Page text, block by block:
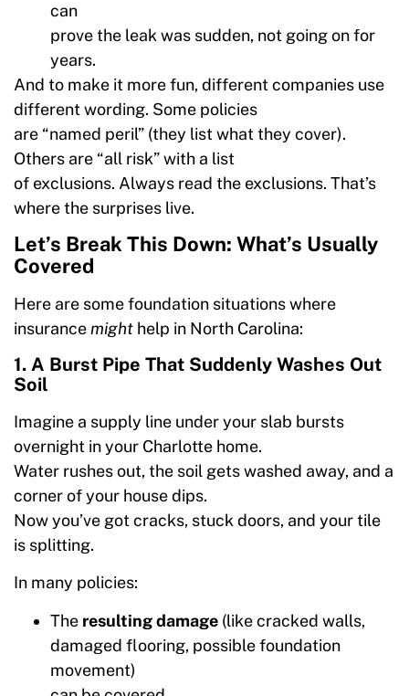
can
prove the leak was sudden, not going on for
years.
And to make it more fun, different companies use
different wording. Some policies
are “named peril” (they list what they cover).
Others are “all risk” with a list
of exclusions. Always read the exclusions. That’s
where the surprises live.
Let’s Break This Down: What’s Usually
Covered
Here are some foundation situations where
insurancemight help in North Carolina:
1. A Burst Pipe That Suddenly Washes Out
Soil
Imagine a supply line under your slab bursts
overnight in your Charlotte home.
Water rushes out, the soil gets washed away, and a
corner of your house dips.
Now you’ve got cracks, stuck doors, and your tile
is splitting.
In many policies:
The resulting damage (like cracked walls,
damaged flooring, possible foundation
movement)